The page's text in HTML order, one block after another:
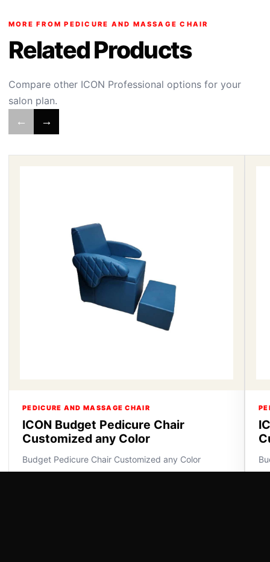
MORE FROM PEDICURE AND MASSAGE CHAIR
Related Products
Compare other ICON Professional options for your
salon plan.
← →
PEDICURE AND MASSAGE CHAIR
ICON Budget Pedicure Chair
Customized any Color
Budget Pedicure Chair Customized any Color